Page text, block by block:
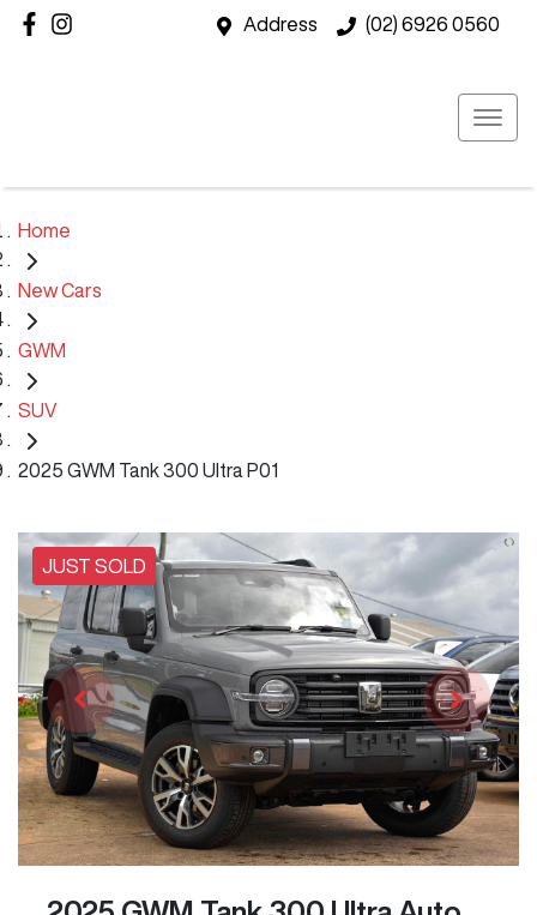
Address (02) 6926 0560
Home
New Cars
GWM
SUV
2025 GWM Tank 300 Ultra P01
JUST SOLD